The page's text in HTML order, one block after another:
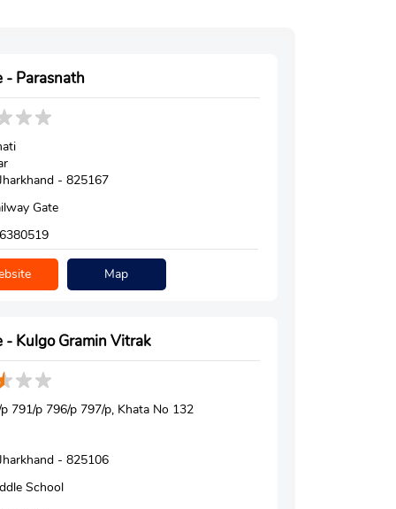
- Parasnath
- 825167
Gate
Map
- Kulgo Gramin Vitrak
791/p 796/p 797/p, Khata No 132
- 825106
School